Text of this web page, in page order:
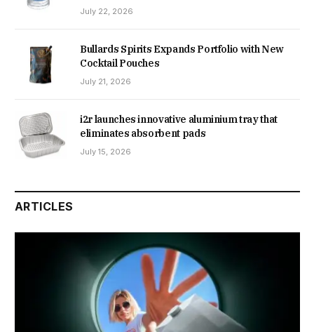
July 22, 2026
Bullards Spirits Expands Portfolio with New
Cocktail Pouches
July 21, 2026
i2r launches innovative aluminium tray that
eliminates absorbent pads
July 15, 2026
ARTICLES